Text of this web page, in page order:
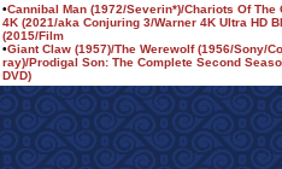
•Cannibal Man (1972/Severin*)/Chariots Of
4K (2021/aka Conjuring 3/Warner 4K Ultra HD
(2015/Film
•Giant Claw (1957)/The Werewolf (1956/Sony/
ray)/Prodigal Son: The Complete Second
DVD)